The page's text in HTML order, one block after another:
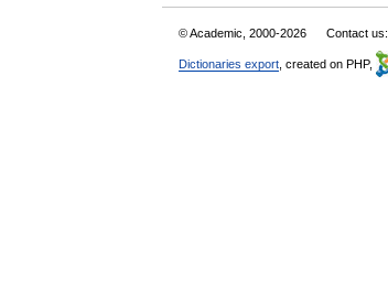
© Academic, 2000-2026 Contact us:
Dictionaries export , created on PHP,